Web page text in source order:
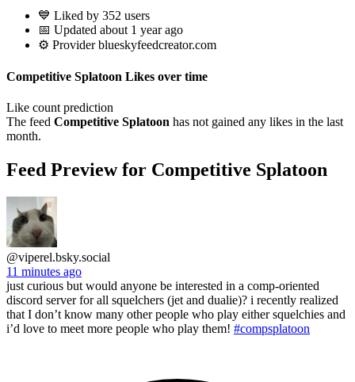
💙 Liked by 352 users
📅 Updated about 1 year ago
⚙️ Provider blueskyfeedcreator.com
Competitive Splatoon Likes over time
Like count prediction
The feed Competitive Splatoon has not gained any likes in the last
month.
Feed Preview for Competitive Splatoon
@viperel.bsky.social
11 minutes ago
just curious but would anyone be interested in a comp-oriented
discord server for all squelchers (jet and dualie)? i recently realized
that I don’t know many other people who play either squelchies and
i’d love to meet more people who play them! #compsplatoon